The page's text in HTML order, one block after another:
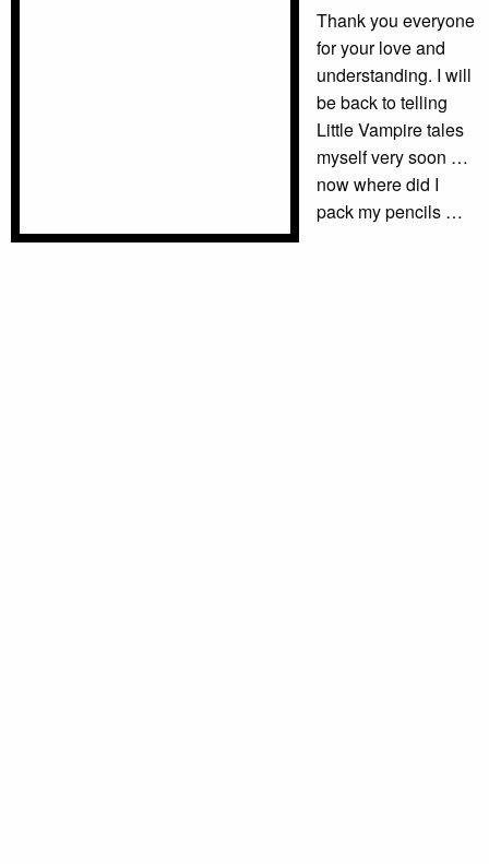
Thank you everyone
for your love and
understanding. I will
be back to telling
Little Vampire tales
myself very soon …
now where did I
pack my pencils …